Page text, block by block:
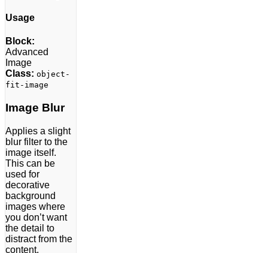
Usage
Block:
Advanced
Image
Class: object-
fit-image
Image Blur
Applies a slight
blur filter to the
image itself.
This can be
used for
decorative
background
images where
you don’t want
the detail to
distract from the
content.